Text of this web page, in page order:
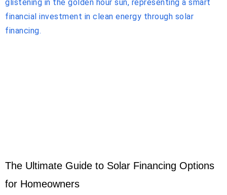
The Ultimate Guide to Solar Financing Options
for Homeowners